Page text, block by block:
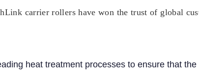
carrier rollers have won the trust of global
heat treatment processes to ensure that